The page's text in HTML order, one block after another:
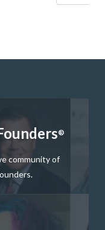
®
community of